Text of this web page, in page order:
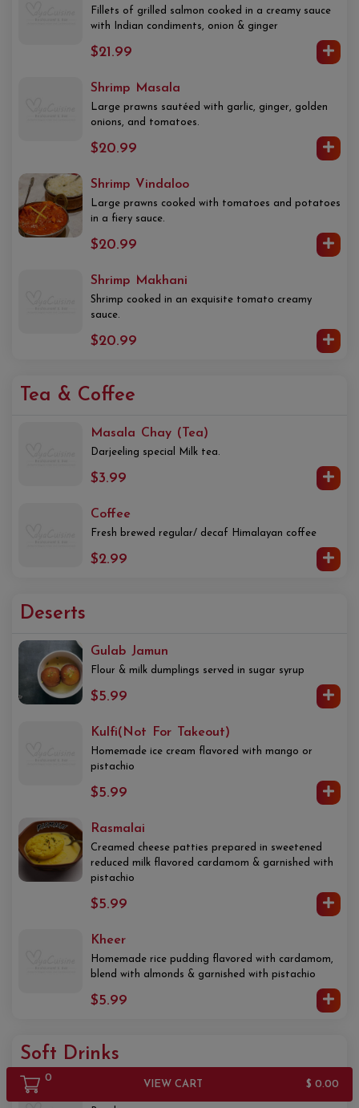
Fillets of grilled salmon cooked in a creamy sauce
with Indian condiments, onion & ginger
$21.99
Shrimp Masala
Large prawns sautéed with garlic, ginger, golden
onions, and tomatoes.
$20.99
Shrimp Vindaloo
Large prawns cooked with tomatoes and potatoes
in a fiery sauce.
$20.99
Shrimp Makhani
Shrimp cooked in an exquisite tomato creamy
sauce.
$20.99
Tea & Coffee
Masala Chay (Tea)
Darjeeling special Milk tea.
$3.99
Coffee
Fresh brewed regular/ decaf Himalayan coffee
$2.99
Deserts
Gulab Jamun
Flour & milk dumplings served in sugar syrup
$5.99
Kulfi(Not For Takeout)
Homemade ice cream flavored with mango or
pistachio
$5.99
Rasmalai
Creamed cheese patties prepared in sweetened
reduced milk flavored cardamom & garnished with
pistachio
$5.99
Kheer
Homemade rice pudding flavored with cardamom,
blend with almonds & garnished with pistachio
$5.99
Soft Drinks
0
VIEW CART $ 0.00